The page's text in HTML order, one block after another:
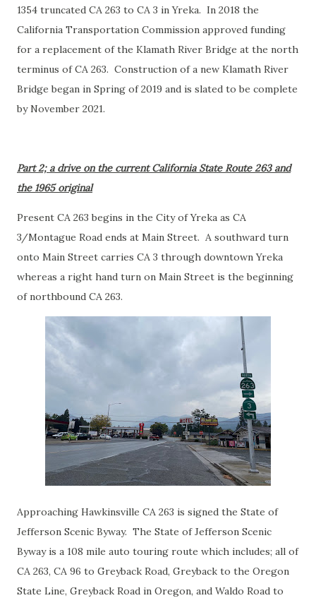
1354 truncated CA 263 to CA 3 in Yreka. In 2018 the
California Transportation Commission approved funding
for a replacement of the Klamath River Bridge at the north
terminus of CA 263. Construction of a new Klamath River
Bridge began in Spring of 2019 and is slated to be complete
by November 2021.
Part 2; a drive on the current California State Route 263 and
the 1965 original
Present CA 263 begins in the City of Yreka as CA
3/Montague Road ends at Main Street. A southward turn
onto Main Street carries CA 3 through downtown Yreka
whereas a right hand turn on Main Street is the beginning
of northbound CA 263.
Approaching Hawkinsville CA 263 is signed the State of
Jefferson Scenic Byway. The State of Jefferson Scenic
Byway is a 108 mile auto touring route which includes; all of
CA 263, CA 96 to Greyback Road, Greyback to the Oregon
State Line, Greyback Road in Oregon, and Waldo Road to